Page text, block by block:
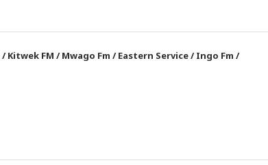
/Kitwek FM /Mwago Fm /Eastern Service/Ingo Fm /